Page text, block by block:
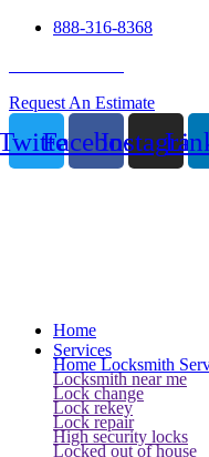
888-316-8368
Request An Estimate
Facebook
Home
Services
Home Locksmith
Locksmith near me
Lock change
Lock rekey
Lock repair
High security locks
Locked out of house